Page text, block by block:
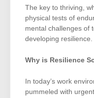
The key to thriving,
physical tests of
mental challenges of
developing resilience.
Why is Resilience
In today’s work
pummeled with